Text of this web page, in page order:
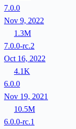
7.0.0
Nov 9, 2022
1.3M
7.0.0-rc.2
Oct 16, 2022
4.1K
6.0.0
Nov 19, 2021
10.5M
6.0.0-rc.1